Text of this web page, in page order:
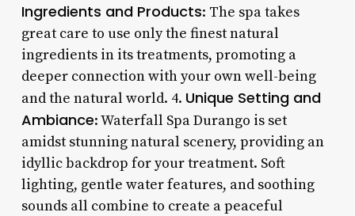
Ingredients and Products: The spa takes
great care to use only the finest natural
ingredients in its treatments, promoting a
deeper connection with your own well-being
and the natural world. 4. Unique Setting and
Ambiance: Waterfall Spa Durango is set
amidst stunning natural scenery, providing an
idyllic backdrop for your treatment. Soft
lighting, gentle water features, and soothing
sounds all combine to create a peaceful